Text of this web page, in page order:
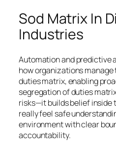
Sod Matrix In
Industries
Automation and predictive
how organizations
duties matrix, enabling
segregation of duties
risks—it builds belief inside
really feel safe
environment with clear
accountability.